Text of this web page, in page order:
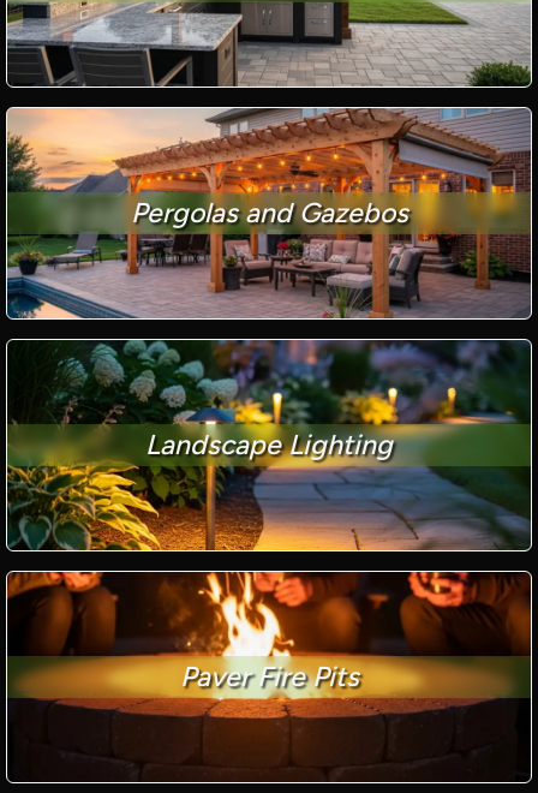
Pergolas and Gazebos
Landscape Lighting
Paver Fire Pits